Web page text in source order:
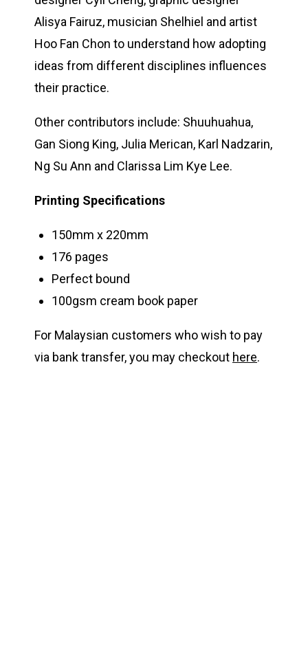
Alisya Fairuz, musician Shelhiel and artist
Hoo Fan Chon to understand how adopting
ideas from different disciplines influences
their practice.
Other contributors include: Shuuhuahua,
Gan Siong King, Julia Merican, Karl Nadzarin,
Ng Su Ann and Clarissa Lim Kye Lee.
Printing Specifications
150mm x 220mm
176 pages
Perfect bound
100gsm cream book paper
For Malaysian customers who wish to pay
via bank transfer, you may checkout here.